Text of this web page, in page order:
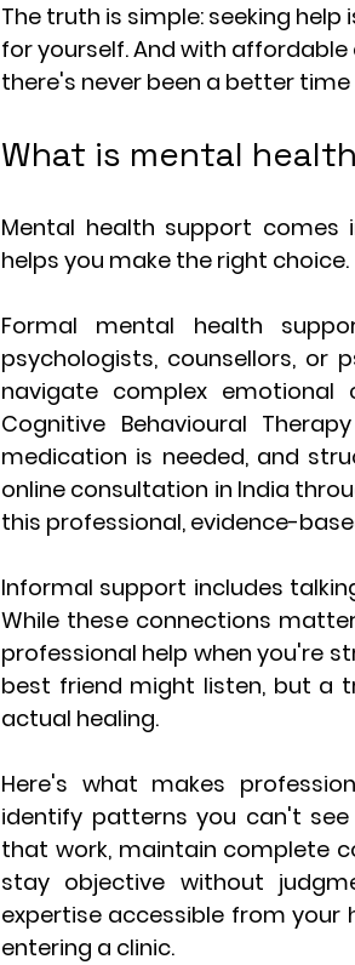
The truth is simple: seeking
for yourself. And with
there's never been a better
What is mental
Mental health support comes
helps you make the right choice.
Formal mental health
psychologists, counsellors, or
navigate complex emotional
Cognitive Behavioural
medication is needed, and
online consultation in India
this professional, evidence-
Informal support includes
While these connections
professional help when you're
best friend might listen, but a
actual healing.
Here's what makes
identify patterns you can't
that work, maintain complete
stay objective without
expertise accessible from your
entering a clinic.